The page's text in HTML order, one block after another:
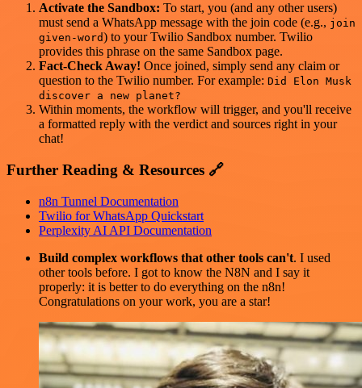
Activate the Sandbox: To start, you (and any other users)
must send a WhatsApp message with the join code (e.g., join
given-word) to your Twilio Sandbox number. Twilio
provides this phrase on the same Sandbox page.
Fact-Check Away! Once joined, simply send any claim or
question to the Twilio number. For example: Did Elon Musk
discover a new planet?
Within moments, the workflow will trigger, and you'll receive
a formatted reply with the verdict and sources right in your
chat!
Further Reading & Resources 🔗
n8n Tunnel Documentation
Twilio for WhatsApp Quickstart
Perplexity AI API Documentation
Build complex workflows that other tools can't. I used
other tools before. I got to know the N8N and I say it
properly: it is better to do everything on the n8n!
Congratulations on your work, you are a star!